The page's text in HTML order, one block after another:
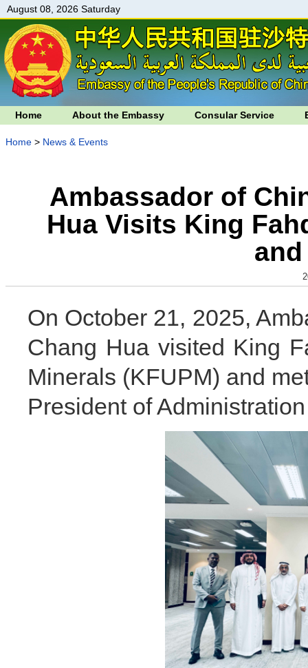
August 08, 2026 Saturday
Home About the Embassy Consular Service
Home > News & Events
Ambassador of
Hua Visits King
On October 21, 2025,
Chang Hua visited King
Minerals (KFUPM) and
President of